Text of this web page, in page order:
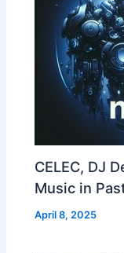
CELEC, DJ
Music in
April 8, 2025